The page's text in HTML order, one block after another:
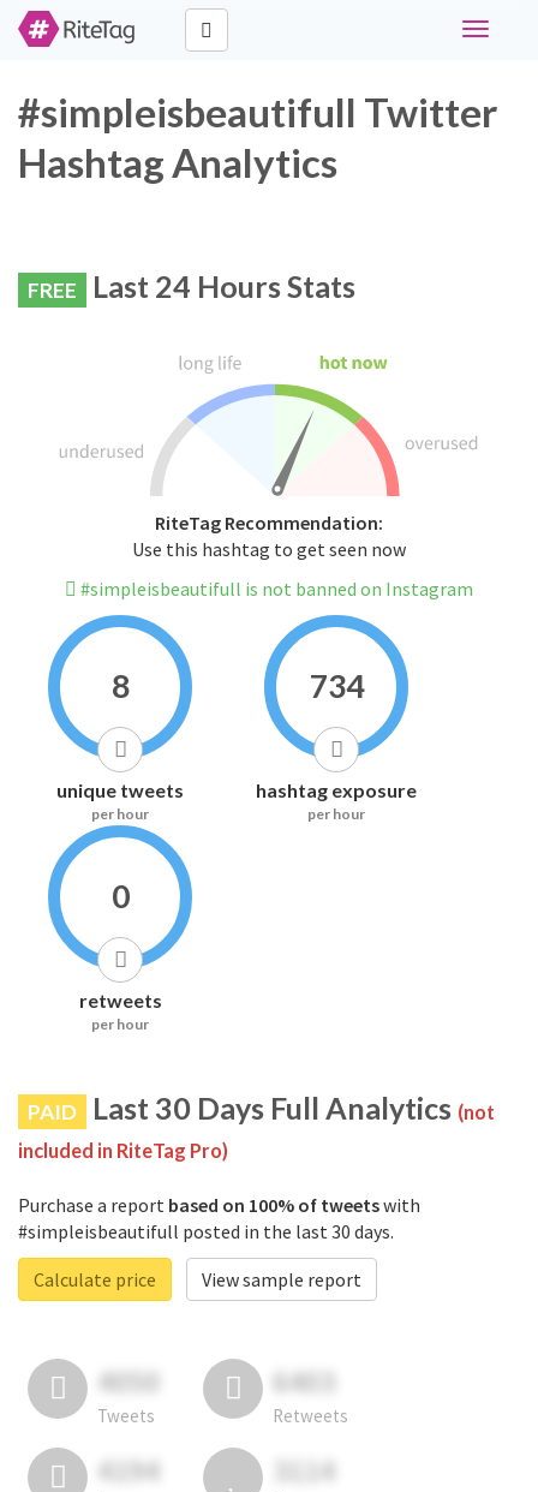
Toggle
#simpleisbeautifull Twitter
Hashtag Analytics
FREE Last 24 Hours Stats
RiteTag Recommendation:
Use this hashtag to get seen now
#simpleisbeautifull is not banned on Instagram
8
unique tweets
per hour
734
hashtag exposure
per hour
0
retweets
per hour
PAID Last 30 Days Full Analytics (not
included in RiteTag Pro)
Purchase a report based on 100% of tweetswith
#simpleisbeautifull posted in the last 30 days.
Calculate price
View sample report
4050
Tweets
6403
Retweets
4194 3114